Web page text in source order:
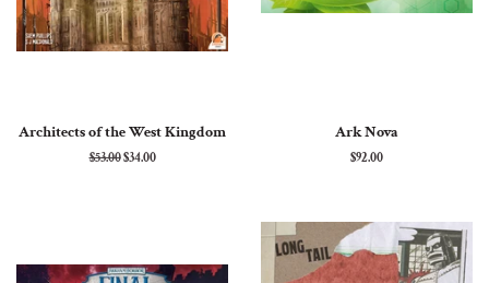
Architects of the West Kingdom
Regular
$53.00Sale
$34.00
Ark Nova
Regular
$92.00